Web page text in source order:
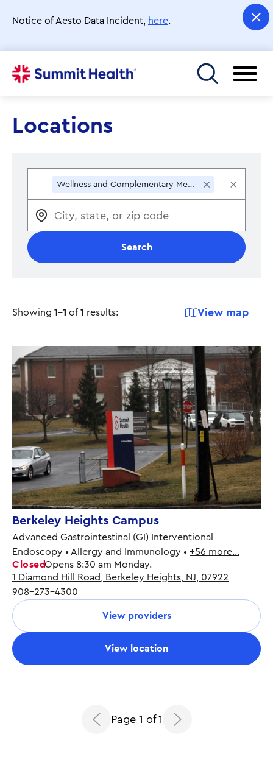
main
Notice of Aesto Data Incident, here.
Toggle menu
Locations
×
Wellness and Complementary Medicine ×
Showing 1-1 of 1 results: View map
Berkeley Heights Campus
Advanced Gastrointestinal (GI) Interventional
Endoscopy • Allergy and Immunology • +56 more…
ClosedOpens 8:30 am Monday.
Monday
8:30 am - 5:00 pm
Tuesday
Wednesday
8:30 am - 5:00 pm
Thursday
8:30 am - 5:00 pm
Friday
8:30 am - 5:00 pm
1 Diamond Hill Road, Berkeley Heights, NJ, 07922
908-273-4300
View providers
View location
Page 1 of 1